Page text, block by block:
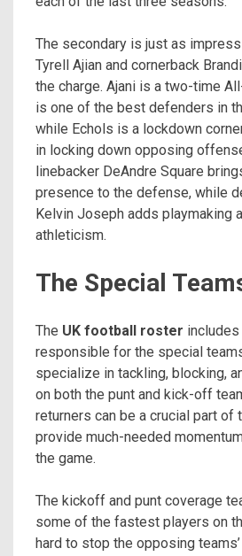
The secondary is just as
Tyrell Ajian and cornerback
the charge. Ajani is a two-time
is one of the best defenders in
while Echols is a lockdown
in locking down opposing
linebacker DeAndre Square
presence to the defense, while
Kelvin Joseph adds playmaking
athleticism.
The Special
The UK football roster
responsible for the special
specialize in tackling, blocking,
on both the punt and kick-off
returners can be a crucial part of
provide much-needed
the game.
The kickoff and punt coverage
some of the fastest players on
hard to stop the opposing